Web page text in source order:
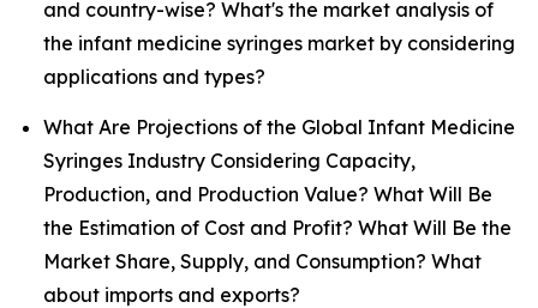
and country-wise? What's the market analysis of
the infant medicine syringes market by considering
applications and types?
What Are Projections of the Global Infant Medicine
Syringes Industry Considering Capacity,
Production, and Production Value? What Will Be
the Estimation of Cost and Profit? What Will Be the
Market Share, Supply, and Consumption? What
about imports and exports?